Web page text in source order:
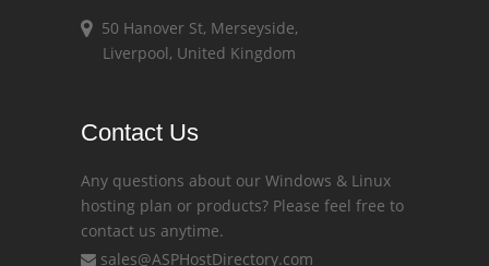
50 Hanover St, Merseyside,
Liverpool, United Kingdom
Contact Us
Any questions about our Windows & Linux
hosting plan or products? Please feel free to
contact us anytime.
sales@ASPHostDirectory.com